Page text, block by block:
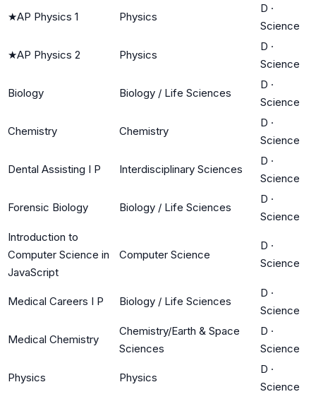
★AP Physics 1 Physics
D ·
Science
★AP Physics 2 Physics
D ·
Science
Biology Biology / Life Sciences
D ·
Science
Chemistry Chemistry
D ·
Science
Dental Assisting I P Interdisciplinary Sciences
D ·
Science
Forensic Biology Biology / Life Sciences
D ·
Science
Introduction to
Computer Science in
JavaScript
Computer Science
D ·
Science
Medical Careers I P Biology / Life Sciences
D ·
Science
Medical Chemistry
Chemistry/Earth & Space
Sciences
D ·
Science
Physics Physics
D ·
Science